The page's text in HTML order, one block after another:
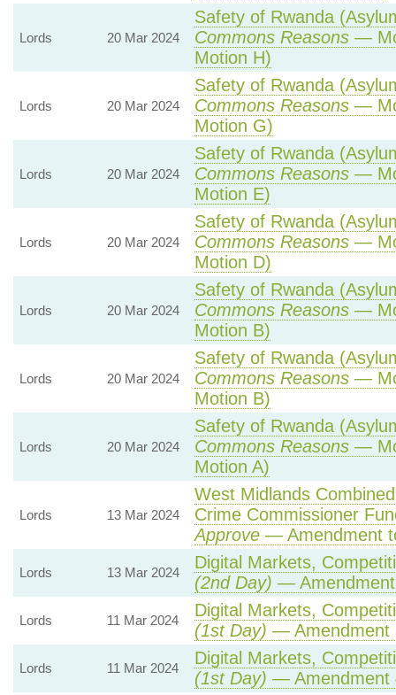
Lords 20 Mar 2024
Safety of Rwanda
Commons Reasons—
Motion H)
Lords 20 Mar 2024
Safety of Rwanda
Commons Reasons—
Motion G)
Lords 20 Mar 2024
Safety of Rwanda
Commons Reasons—
Motion E)
Lords 20 Mar 2024
Safety of Rwanda
Commons Reasons—
Motion D)
Lords 20 Mar 2024
Safety of Rwanda
Commons Reasons—
Motion B)
Lords 20 Mar 2024
Safety of Rwanda
Commons Reasons—
Motion B)
Lords 20 Mar 2024
Safety of Rwanda
Commons Reasons—
Motion A)
Lords 13 Mar 2024
West Midlands
Crime Commissioner
Approve— Amendment
Lords 13 Mar 2024
Digital Markets,
(2nd Day) —
Lords 11 Mar 2024
Digital Markets,
(1st Day) — Amendment
Lords 11 Mar 2024
Digital Markets,
(1st Day) — Amendment